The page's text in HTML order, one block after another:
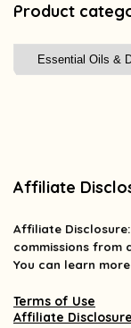
Product
Affiliate
Affiliate Disclosure
commissions from
You can learn
Terms of Use
Affiliate Disclosure